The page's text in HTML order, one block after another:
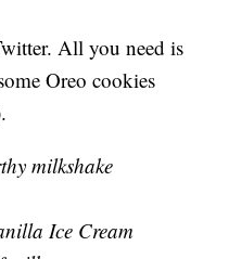
All you need is
Oreo cookies
milkshake
Ice Cream